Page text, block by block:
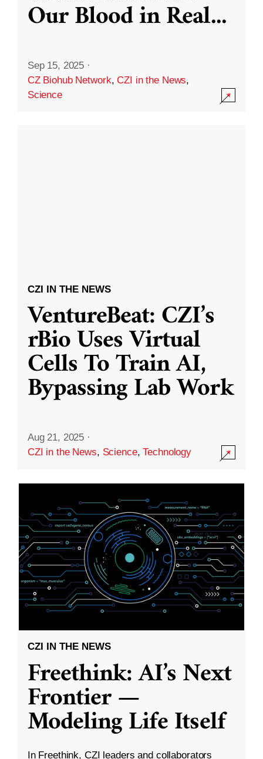
Our Blood in Real...
Sep 15, 2025 ·
CZ Biohub Network,CZI in the News,
Science
CZI IN THE NEWS
VentureBeat: CZI’s
rBio Uses Virtual
Cells To Train AI,
Bypassing Lab Work
Aug 21, 2025 ·
CZI in the News, Science,Technology
CZI IN THE NEWS
Freethink: AI’s Next
Frontier —
Modeling Life Itself
In Freethink, CZI leaders and collaborators